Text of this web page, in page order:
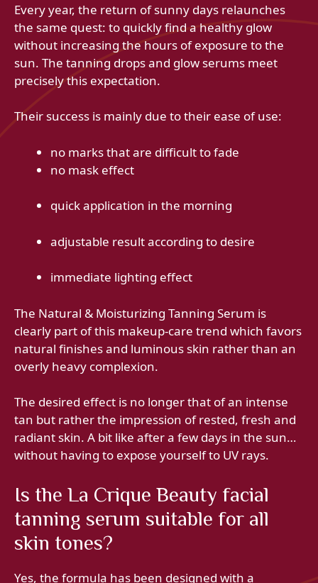
Every year, the return of sunny days relaunches
the same quest: to quickly find a healthy glow
without increasing the hours of exposure to the
sun. The tanning drops and glow serums meet
precisely this expectation.
Their success is mainly due to their ease of use:
no marks that are difficult to fade
no mask effect
quick application in the morning
adjustable result according to desire
immediate lighting effect
The Natural & Moisturizing Tanning Serum is
clearly part of this makeup-care trend which favors
natural finishes and luminous skin rather than an
overly heavy complexion.
The desired effect is no longer that of an intense
tan but rather the impression of rested, fresh and
radiant skin. A bit like after a few days in the sun…
without having to expose yourself to UV rays.
Is the La Crique Beauty facial
tanning serum suitable for all
skin tones?
Yes, the formula has been designed with a